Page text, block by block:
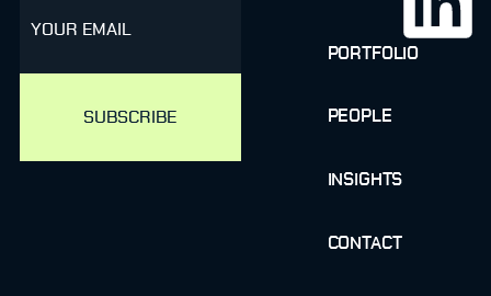
PORTFOLIO
PEOPLE
INSIGHTS
CONTACT